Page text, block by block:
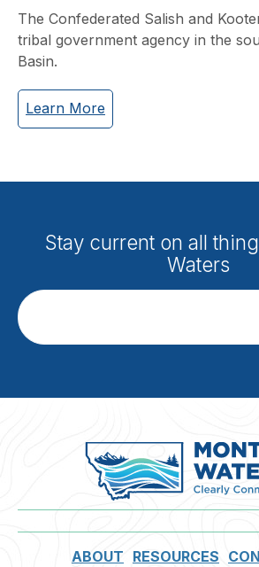
The Confederated Salish and
tribal government agency in the
Basin.
Learn More
Stay current on all
Waters
ABOUT RESOURCES